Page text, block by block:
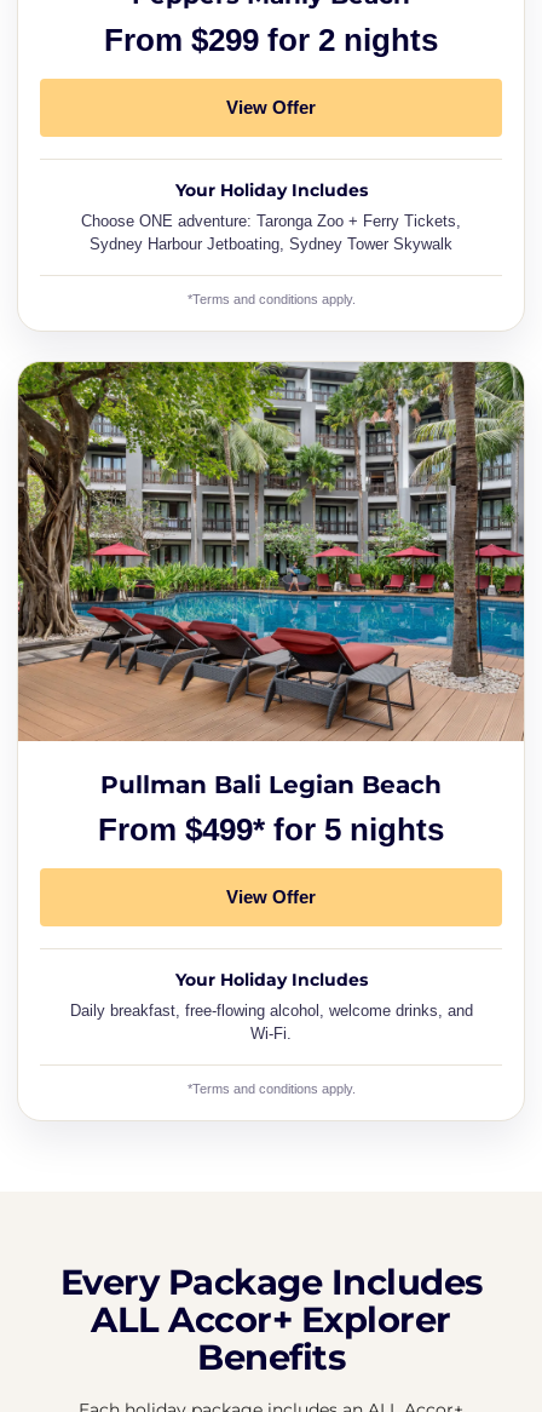
From $299 for 2 nights
View Offer
Your Holiday Includes
Choose ONE adventure: Taronga Zoo + Ferry Tickets,
Sydney Harbour Jetboating, Sydney Tower Skywalk
*Terms and conditions apply.
Pullman Bali Legian Beach
From $499* for 5 nights
View Offer
Your Holiday Includes
Daily breakfast, free-flowing alcohol, welcome drinks, and
Wi-Fi.
*Terms and conditions apply.
Every Package Includes
ALL Accor+ Explorer
Benefits